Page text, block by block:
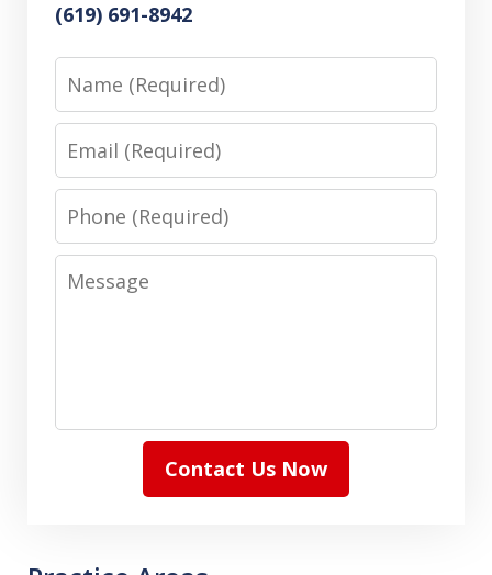
(619) 691-8942
Name
Email
Phone
Message
Contact Us Now